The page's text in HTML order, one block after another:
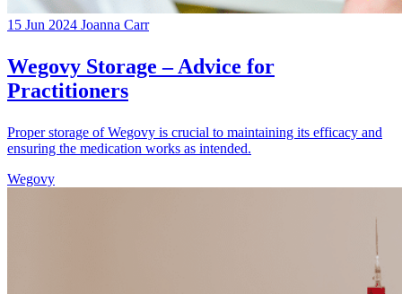
15 Jun 2024 Joanna Carr
Wegovy Storage – Advice for
Practitioners
Proper storage of Wegovy is crucial to maintaining its efficacy and
ensuring the medication works as intended.
Wegovy